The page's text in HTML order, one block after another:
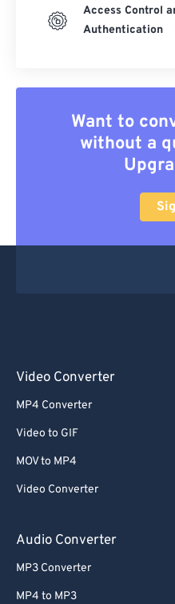
Access Control
Authentication
Want to
without a
Video Converter
MP4 Converter
Video to GIF
MOV to MP4
Video Converter
Audio Converter
MP3 Converter
MP4 to MP3